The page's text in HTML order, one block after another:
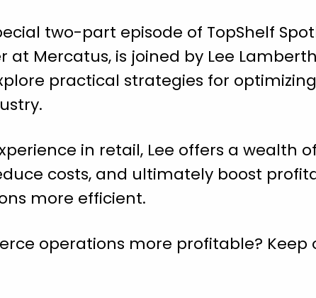
two-part episode of TopShelf
at Mercatus, is joined by Lee
practical strategies for
in retail, Lee offers a wealth
costs, and ultimately boost
more efficient.
operations more profitable? Keep